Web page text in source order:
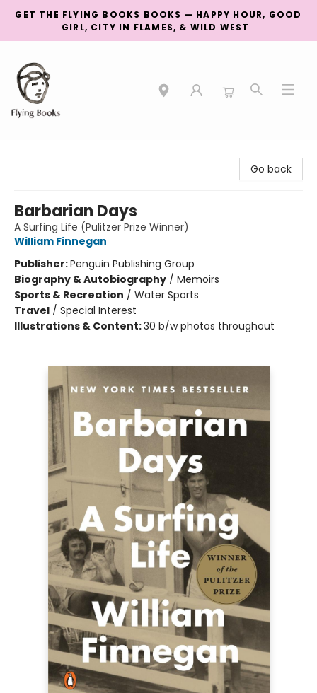
GET THE FLYING BOOKS BOOKS — HAPPY HOUR, GOOD
GIRL, CITY IN FLAMES, & WILD WEST
Go back
Barbarian Days
A Surfing Life (Pulitzer Prize Winner)
William Finnegan
Publisher:Penguin Publishing Group
Biography & Autobiography / Memoirs
Sports & Recreation / Water Sports
Travel / Special Interest
Illustrations & Content:30 b/w photos throughout